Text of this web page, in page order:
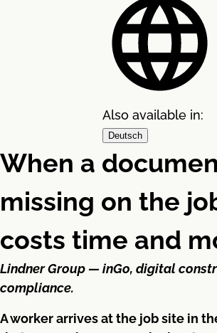
Also available in:
Deutsch
When a
missing on the
costs time and
Lindner Group — inGo, digital
compliance.
A worker arrives at the job site in